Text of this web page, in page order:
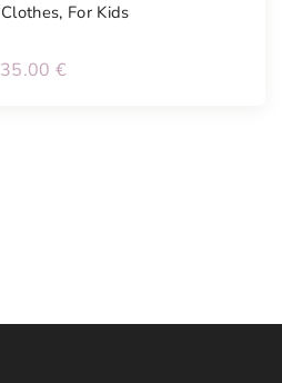
Clothes, For Kids
35.00 €